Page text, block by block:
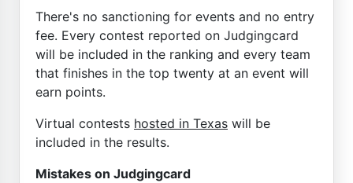
There's no sanctioning for events and no entry
fee. Every contest reported on Judgingcard
will be included in the ranking and every team
that finishes in the top twenty at an event will
earn points.
Virtual contests hosted in Texas will be
included in the results.
Mistakes on Judgingcard